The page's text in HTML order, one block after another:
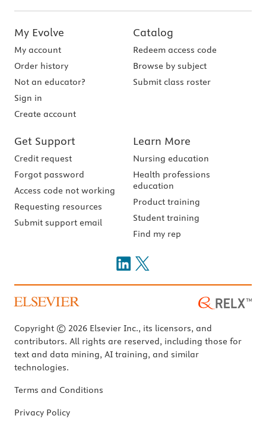
My Evolve
My account
Order history
Not an educator?
Sign in
Create account
Catalog
Redeem access code
Browse by subject
Submit class roster
Get Support
Credit request
Forgot password
Access code not working
Requesting resources
Submit support email
Learn More
Nursing education
Health professions
education
Product training
Student training
Find my rep
Copyright © 2026 Elsevier Inc., its licensors, and
contributors. All rights are reserved, including those for
text and data mining, AI training, and similar
technologies.
Terms and Conditions
Privacy Policy